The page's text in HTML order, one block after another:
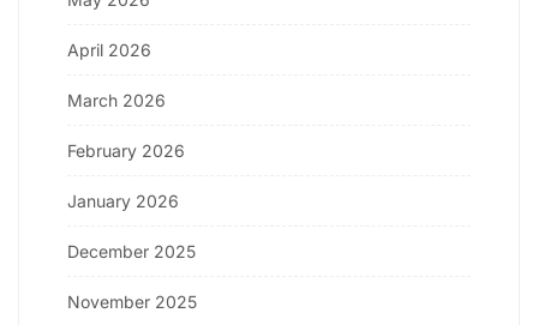
April 2026
March 2026
February 2026
January 2026
December 2025
November 2025